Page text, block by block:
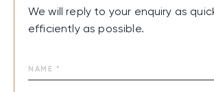
We will reply to your enquiry as
efficiently as possible.